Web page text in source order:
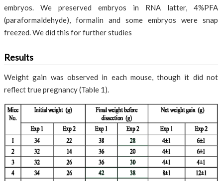
embryos. We preserved embryos in RNA latter, 4%PFA
(paraformaldehyde), formalin and some embryos were snap
freezed. We did this for further studies
Results
Weight gain was observed in each mouse, though it did not
reflect true pregnancy (Table 1).